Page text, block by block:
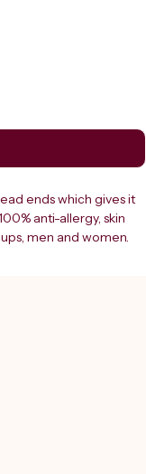
ends which gives it
anti-allergy, skin
men and women.